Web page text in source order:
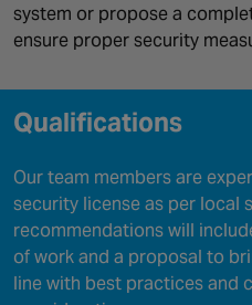
system or propose a
ensure proper security
Qualifications
Our team members are
security license as per local
recommendations will
of work and a proposal to
line with best practices and